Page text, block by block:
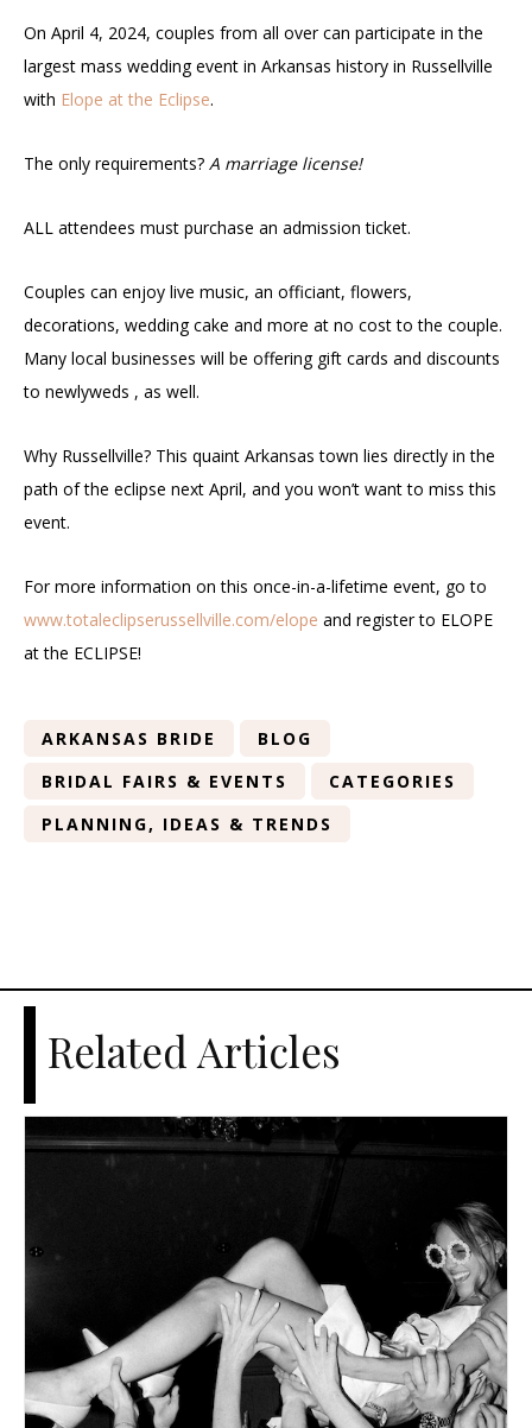
On April 4, 2024, couples from all over can participate in the
largest mass wedding event in Arkansas history in Russellville
with Elope at the Eclipse.
The only requirements? A marriage license!
ALL attendees must purchase an admission ticket.
Couples can enjoy live music, an officiant, flowers,
decorations, wedding cake and more at no cost to the couple.
Many local businesses will be offering gift cards and discounts
to newlyweds , as well.
Why Russellville? This quaint Arkansas town lies directly in the
path of the eclipse next April, and you won’t want to miss this
event.
For more information on this once-in-a-lifetime event, go to
www.totaleclipserussellville.com/elope and register to ELOPE
at the ECLIPSE!
ARKANSAS BRIDE
BLOG
BRIDAL FAIRS & EVENTS
CATEGORIES
PLANNING, IDEAS & TRENDS
Related Articles